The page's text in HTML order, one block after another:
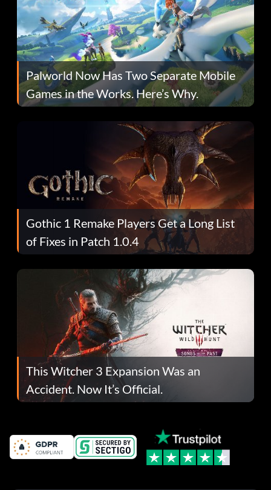
Palworld Now Has Two Separate Mobile
Games in the Works. Here’s Why.
Gothic 1 Remake Players Get a Long List
of Fixes in Patch 1.0.4
This Witcher 3 Expansion Was an
Accident. Now It’s Official.